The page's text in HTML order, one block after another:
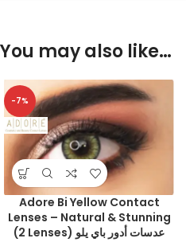
You may also like…
-7%
Adore Bi Yellow Contact
Lenses – Natural & Stunning
(2 Lenses) عدسات أدور باي يلو